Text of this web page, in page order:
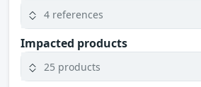
4 references
Impacted products
25 products